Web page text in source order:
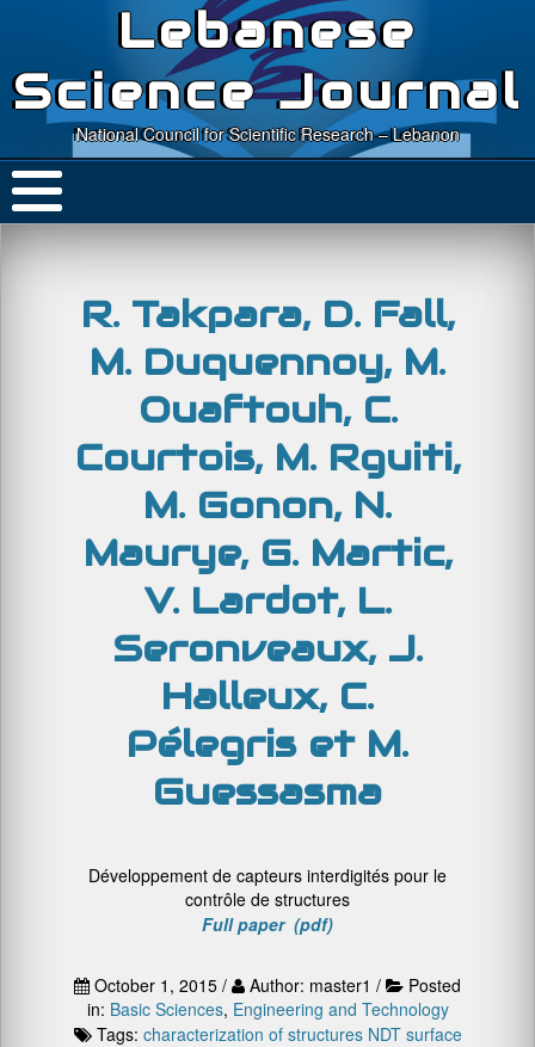
Lebanese
Science Journal
National Council for Scientific Research – Lebanon
R. Takpara, D. Fall,
M. Duquennoy, M.
Ouaftouh, C.
Courtois, M. Rguiti,
M. Gonon, N.
Maurye, G. Martic,
V. Lardot, L.
Seronveaux, J.
Halleux, C.
Pélegris et M.
Guessasma
Développement de capteurs interdigités pour le
contrôle de structures
Full paper (pdf)
October 1, 2015 / Author: master1 /
Posted
in: Basic Sciences, Engineering and Technology
Tags: characterization of structures NDT surface